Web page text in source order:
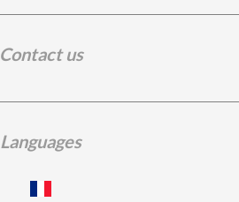
Contact us
Languages